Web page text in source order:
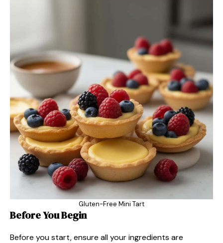
Gluten-Free Mini Tart
Before You Begin
Before you start, ensure all your ingredients are